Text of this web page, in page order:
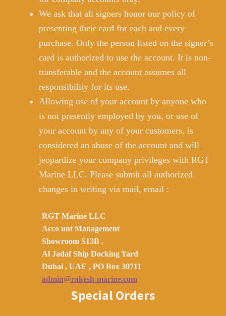
We ask that all signers honor our policy of
presenting their card for each and every
purchase. Only the person listed on the signer’s
card is authorized to use the account. It is non-
transferable and the account assumes all
responsibility for its use.
Allowing use of your account by anyone who
is not presently employed by you, or use of
your account by any of your customers, is
considered an abuse of the account and will
jeopardize your company privileges with RGT
Marine LLC. Please submit all authorized
changes in writing via mail, email :
RGT Marine LLC
Acco unt Management
Showroom S13B ,
Al Jadaf Ship Docking Yard
Dubai , UAE , PO Box 30711
admin@rakesh-marine.com
Special Orders